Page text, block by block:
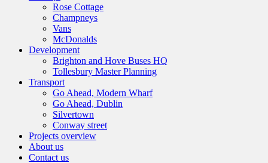
Rose Cottage
Champneys
Vans
McDonalds
Development
Brighton and Hove Buses HQ
Tollesbury Master Planning
Transport
Go Ahead, Modern Wharf
Go Ahead, Dublin
Silvertown
Conway street
Projects overview
About us
Contact us